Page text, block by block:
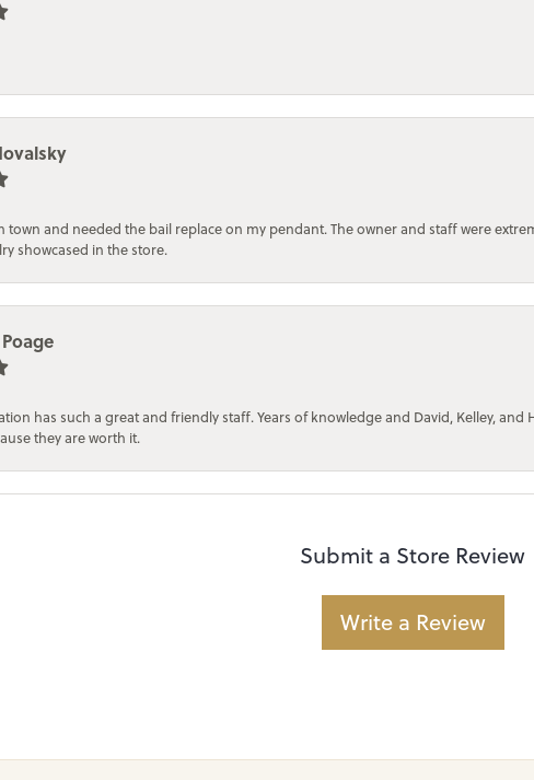
town and needed the bail replace on my pendant. The owner and staff were
showcased in the store.
has such a great and friendly staff. Years of knowledge and David, Kelley,
they are worth it.
Submit a Store Review
Write a Review